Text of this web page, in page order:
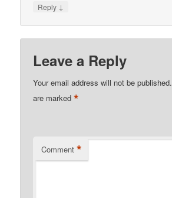
Reply ↓
Leave a Reply
Your email address will not be published.
are marked*
Comment *